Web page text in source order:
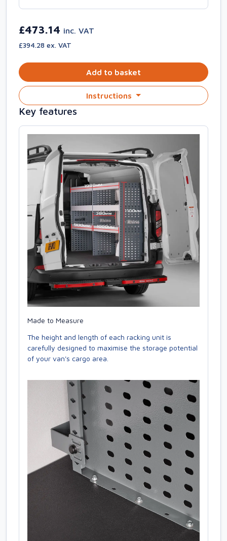
£473.14 inc. VAT
£394.28 ex. VAT
Add to basket
Instructions
Key features
Made to Measure
The height and length of each racking unit is
carefully designed to maximise the storage potential
of your van's cargo area.